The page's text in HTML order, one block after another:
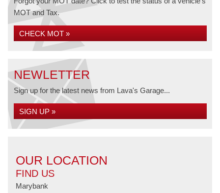
MOT and Tax.
CHECK MOT »
NEWLETTER
Sign up for the latest news from Lava's Garage...
SIGN UP »
OUR LOCATION
FIND US
Marybank